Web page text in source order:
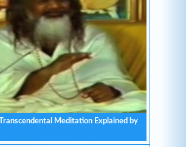
Meditation Explained by